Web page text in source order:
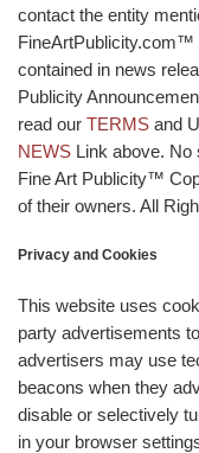
contact the entity
FineArtPublicity.com™
contained in news
Publicity
read our TERMS and
NEWS Link above. No
Fine Art Publicity™
of their owners. All
Privacy and Cookies
This website uses
party advertisements
advertisers may use
beacons when they
disable or selectively
in your browser